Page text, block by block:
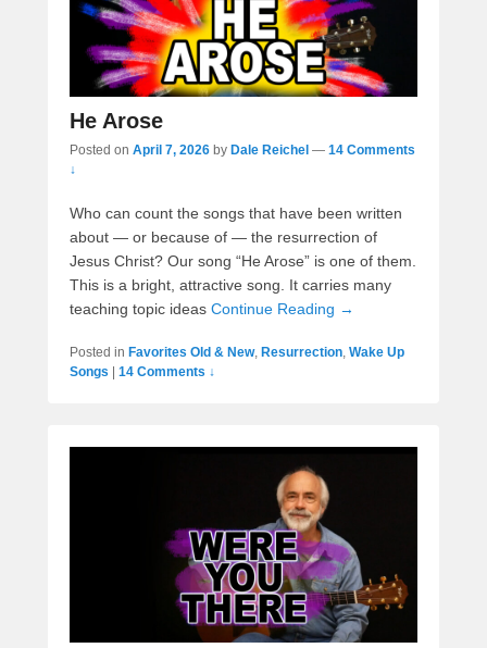
He Arose
Posted on April 7, 2026 by Dale Reichel — 14 Comments
↓
Who can count the songs that have been written
about — or because of — the resurrection of
Jesus Christ? Our song “He Arose” is one of them.
This is a bright, attractive song. It carries many
teaching topic ideas Continue Reading →
Posted in Favorites Old & New, Resurrection, Wake Up
Songs
14 Comments ↓